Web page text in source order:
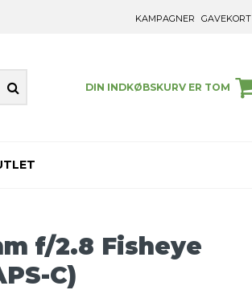
KAMPAGNER GAVEKORT
DIN INDKØBSKURV ER TOM
f/2.8 Fisheye
C)